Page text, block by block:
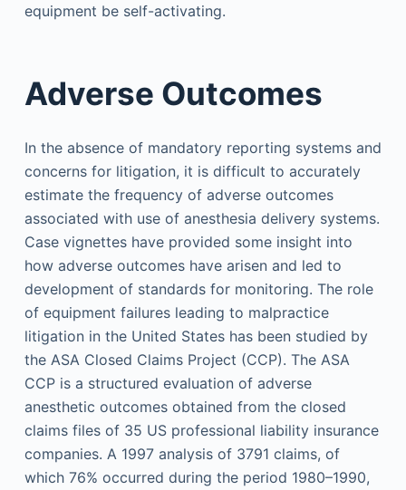
equipment be self-activating.
Adverse Outcomes
In the absence of mandatory reporting systems and
concerns for litigation, it is difficult to accurately
estimate the frequency of adverse outcomes
associated with use of anesthesia delivery systems.
Case vignettes have provided some insight into
how adverse outcomes have arisen and led to
development of standards for monitoring. The role
of equipment failures leading to malpractice
litigation in the United States has been studied by
the ASA Closed Claims Project (CCP). The ASA
CCP is a structured evaluation of adverse
anesthetic outcomes obtained from the closed
claims files of 35 US professional liability insurance
companies. A 1997 analysis of 3791 claims, of
which 76% occurred during the period 1980–1990,